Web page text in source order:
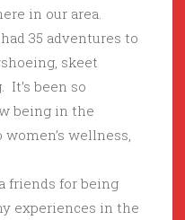
in our area.
35 adventures to
skeet
been so
being in the
wellness,
friends for being
experiences in the